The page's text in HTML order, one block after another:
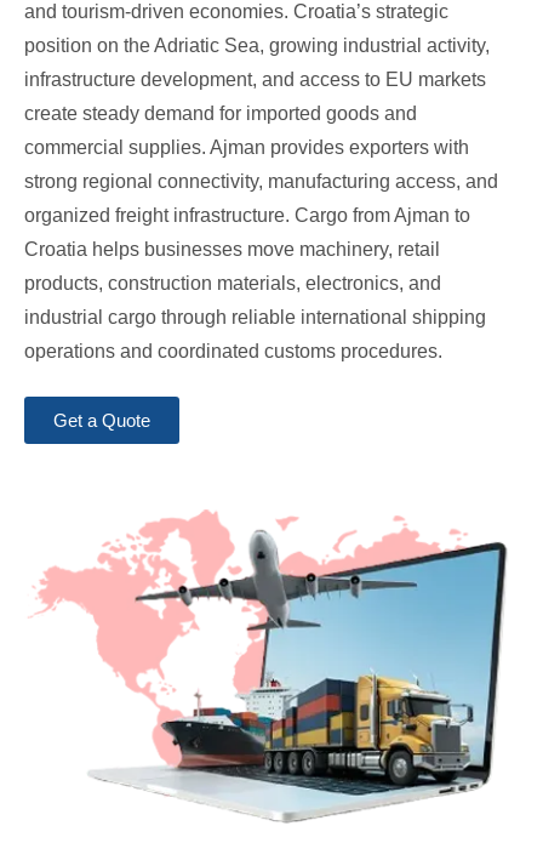
and tourism-driven economies. Croatia’s strategic
position on the Adriatic Sea, growing industrial activity,
infrastructure development, and access to EU markets
create steady demand for imported goods and
commercial supplies. Ajman provides exporters with
strong regional connectivity, manufacturing access, and
organized freight infrastructure. Cargo from Ajman to
Croatia helps businesses move machinery, retail
products, construction materials, electronics, and
industrial cargo through reliable international shipping
operations and coordinated customs procedures.
Get a Quote